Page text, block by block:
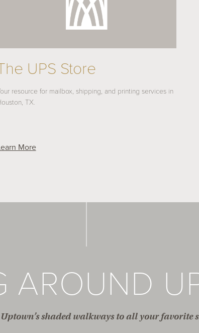
UPS Store
resource for mailbox, shipping, and printing services in
TX.
More
AROUND
shaded walkways to all your favorite